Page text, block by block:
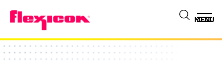
MENU